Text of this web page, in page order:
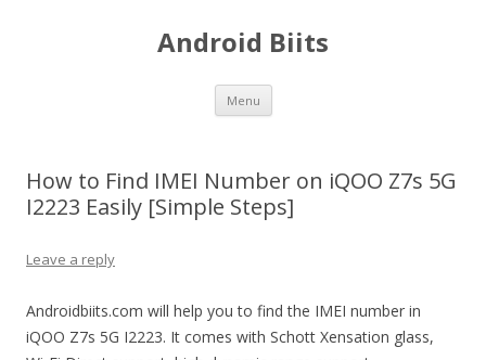
Android Biits
Menu Skip
content
How to Find IMEI Number on iQOO Z7s 5G
I2223 Easily [Simple Steps]
Leave a reply
Androidbiits.com will help you to find the IMEI number in
iQOO Z7s 5G I2223. It comes with Schott Xensation glass,